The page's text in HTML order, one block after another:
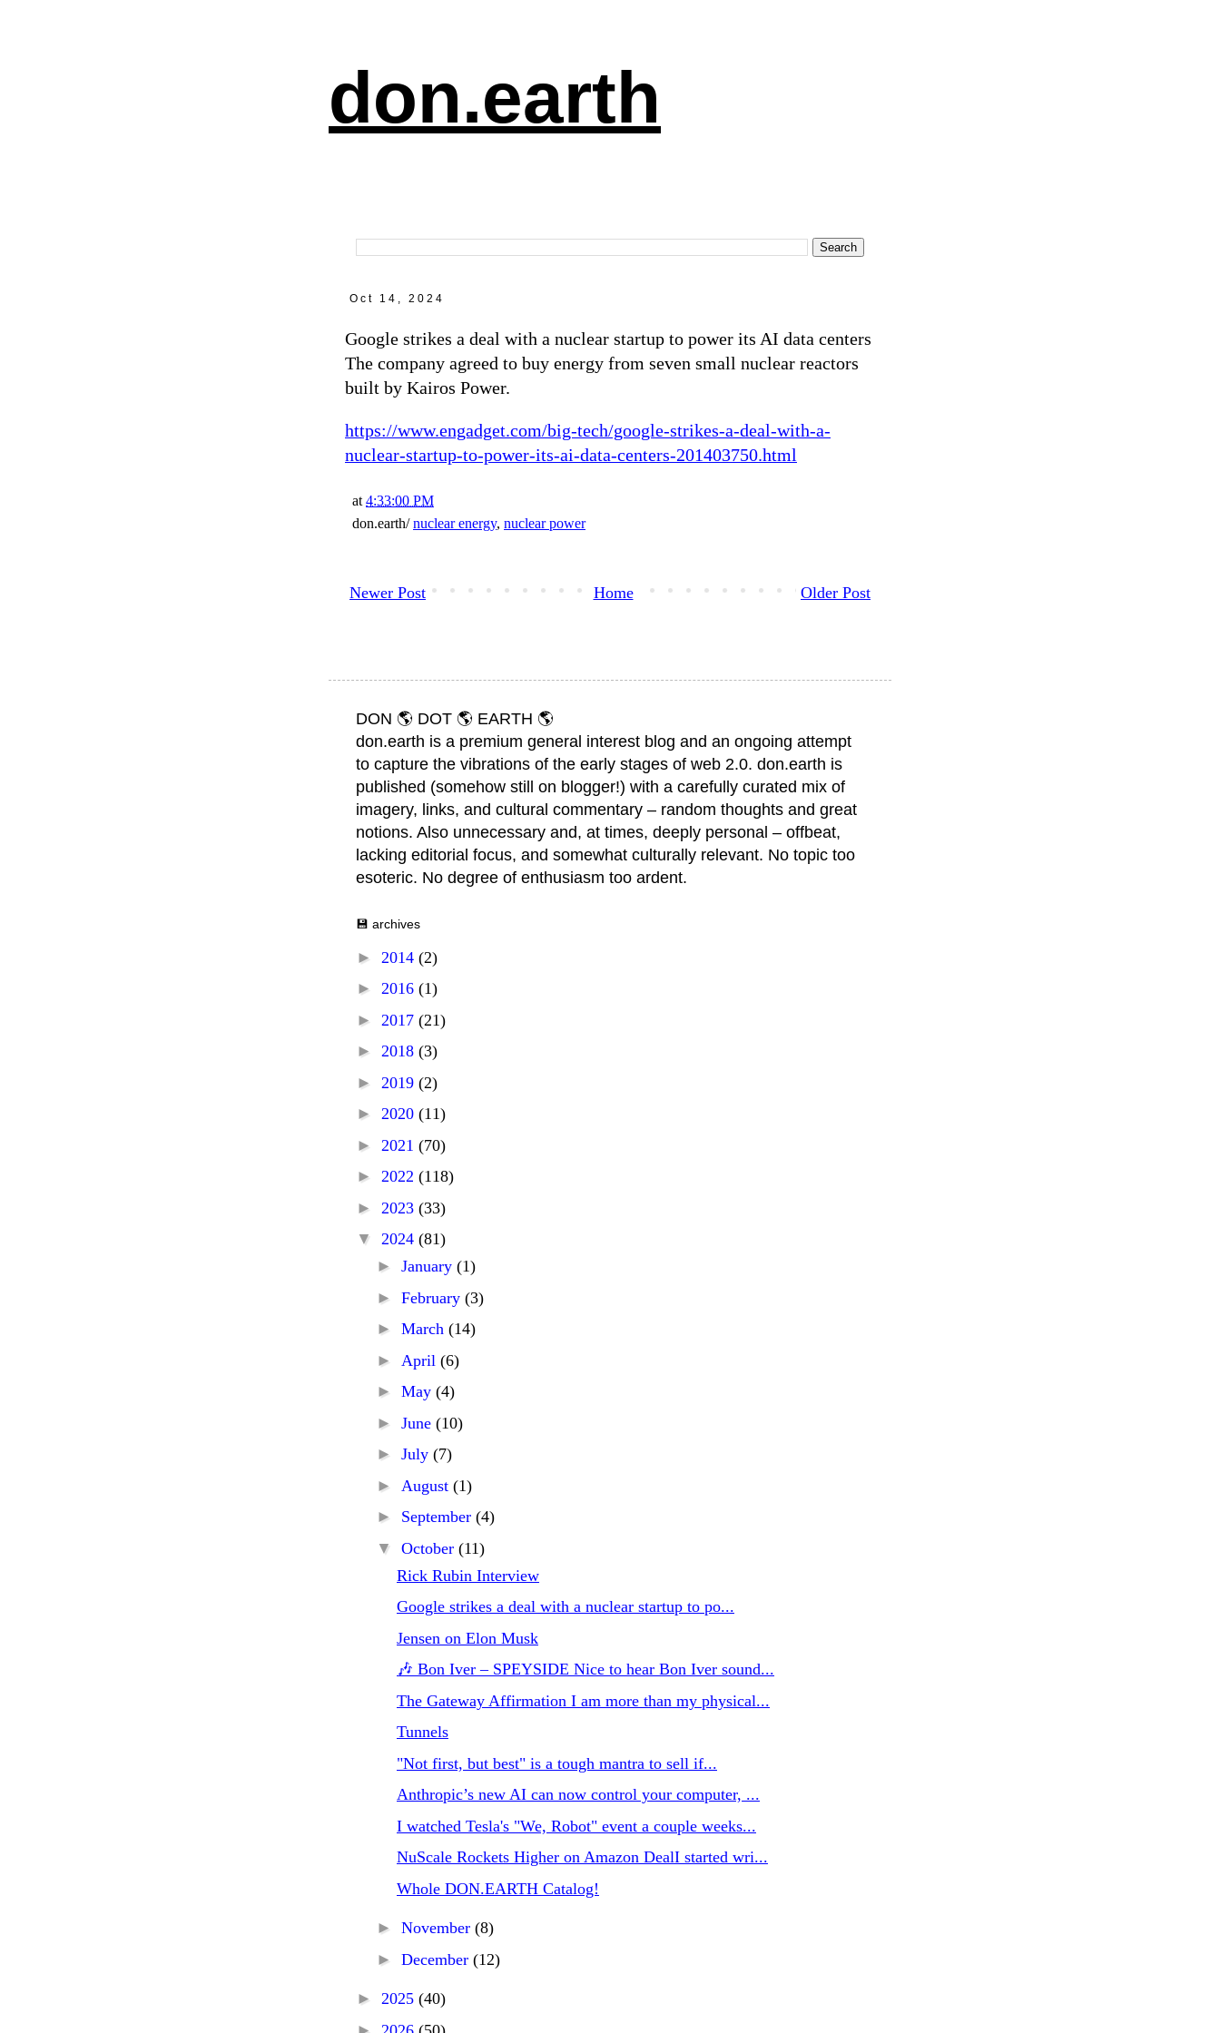
don.earth
Oct 14, 2024
Google strikes a deal with a nuclear startup to power its AI data centers
The company agreed to buy energy from seven small nuclear reactors
built by Kairos Power.
https://www.engadget.com/big-tech/google-strikes-a-deal-with-a-
nuclear-startup-to-power-its-ai-data-centers-201403750.html
at4:33:00 PM
don.earth/nuclear energy, nuclear power
Newer Post Older Post
Home
DON 🌎 DOT 🌎 EARTH 🌎
don.earth is a premium general interest blog and an ongoing attempt
to capture the vibrations of the early stages of web 2.0. don.earth is
published (somehow still on blogger!) with a carefully curated mix of
imagery, links, and cultural commentary – random thoughts and great
notions. Also unnecessary and, at times, deeply personal – offbeat,
lacking editorial focus, and somewhat culturally relevant. No topic too
esoteric. No degree of enthusiasm too ardent.
💾 archives
► 2014 (2)
► 2016 (1)
► 2017 (21)
► 2018 (3)
► 2019 (2)
► 2020 (11)
► 2021 (70)
► 2022 (118)
► 2023 (33)
▼ 2024 (81)
► January (1)
► February (3)
► March (14)
► April (6)
► May (4)
► June (10)
► July (7)
► August (1)
► September (4)
▼ October (11)
Rick Rubin Interview
Google strikes a deal with a nuclear startup to po...
Jensen on Elon Musk
🎶 Bon Iver – SPEYSIDE Nice to hear Bon Iver sound...
The Gateway Affirmation I am more than my physical...
Tunnels
"Not first, but best" is a tough mantra to sell if...
Anthropic’s new AI can now control your computer, ...
I watched Tesla's "We, Robot" event a couple weeks...
NuScale Rockets Higher on Amazon DealI started wri...
Whole DON.EARTH Catalog!
► November (8)
► December (12)
► 2025 (40)